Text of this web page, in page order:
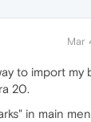
Mar
to import my
20.
in main